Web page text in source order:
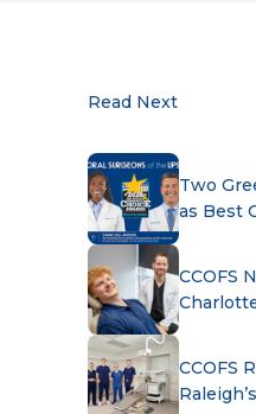
Read Next
Two
as Best
CCOFS
CCOFS